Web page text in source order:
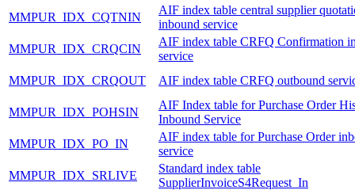
MMPUR_IDX_CQTNIN
AIF index table central supplier
inbound service
MMPUR_IDX_CRQCIN
AIF index table CRFQ Confirmation
service
MMPUR_IDX_CRQOUT
AIF index table CRFQ outbound
MMPUR_IDX_POHSIN
AIF Index table for Purchase Order
Inbound Service
MMPUR_IDX_PO_IN
AIF index table for Purchase Order
service
MMPUR_IDX_SRLIVE
Standard index table
SupplierInvoiceS4Request_In